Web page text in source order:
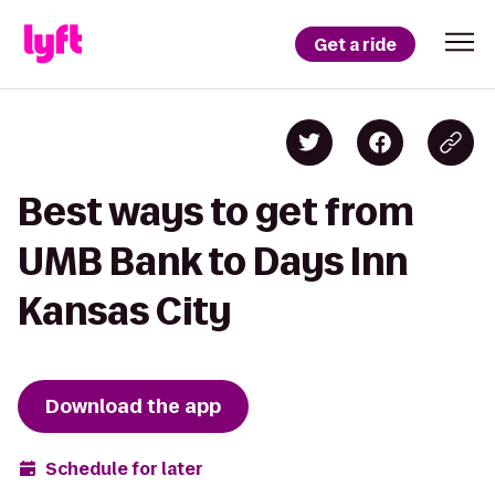
Get a ride
Best ways to get from
UMB Bank to Days Inn
Kansas City
Download the app
Schedule for later